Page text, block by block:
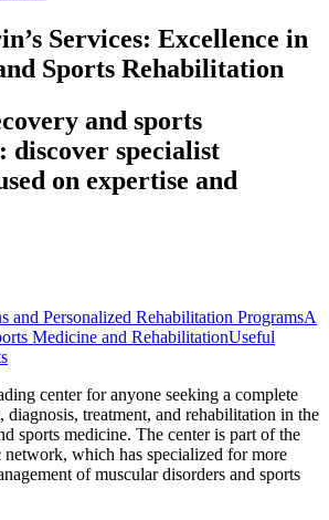
Services: Excellence in
Sports Rehabilitation
and sports
specialist
on expertise and
and Personalized Rehabilitation ProgramsA
Medicine and RehabilitationUseful
center for anyone seeking a complete
treatment, and rehabilitation in the
sports medicine. The center is part of the
which has specialized for more
of muscular disorders and sports